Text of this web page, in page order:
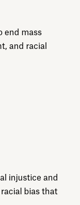
end mass
and racial
injustice and
bias that